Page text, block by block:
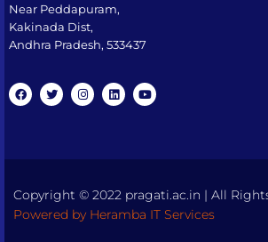
Near Peddapuram,
Kakinada Dist,
Andhra Pradesh, 533437​
Copyright © 2022 pragati.ac.in | All
Powered by Heramba IT Services